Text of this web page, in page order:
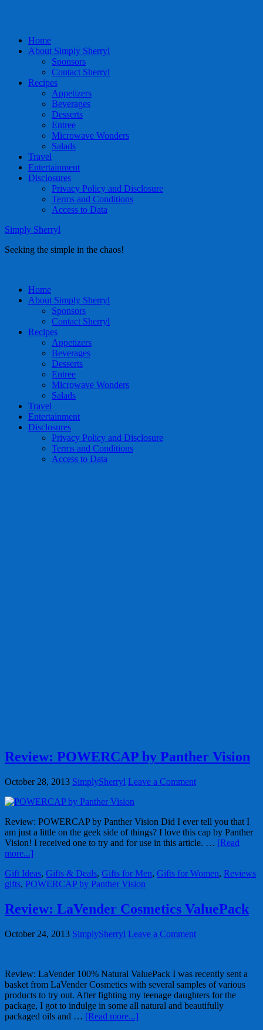
Home
About Simply Sherryl
Sponsors
Contact Sherryl
Recipes
Appetizers
Beverages
Desserts
Entree
Microwave Wonders
Salads
Travel
Entertainment
Disclosures
Privacy Policy and Disclosure
Terms and Conditions
Access to Data
Simply Sherryl
Seeking the simple in the chaos!
Home
About Simply Sherryl
Sponsors
Contact Sherryl
Recipes
Appetizers
Beverages
Desserts
Entree
Microwave Wonders
Salads
Travel
Entertainment
Disclosures
Privacy Policy and Disclosure
Terms and Conditions
Access to Data
Review: POWERCAP by Panther Vision
October 28, 2013 SimplySherryl Leave a Comment
Review: POWERCAP by Panther Vision Did I ever tell you that I
am just a little on the geek side of things? I love this cap by Panther
Vision! I received one to try and for use in this article. … [Read
more...]
Gift Ideas, Gifts & Deals, Gifts for Men, Gifts for Women, Reviews
gifts, POWERCAP by Panther Vision
Review: LaVender Cosmetics ValuePack
October 24, 2013 SimplySherryl Leave a Comment
Review: LaVender 100% Natural ValuePack I was recently sent a
basket from LaVender Cosmetics with several samples of various
products to try out. After fighting my teenage daughters for the
package, I got to indulge in some all natural and beautifully
packaged oils and … [Read more...]